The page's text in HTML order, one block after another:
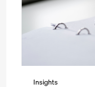
Insights